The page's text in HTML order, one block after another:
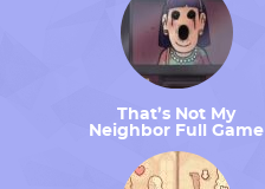
That’s Not My
Neighbor Full Game